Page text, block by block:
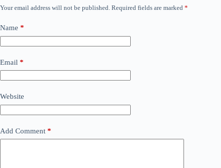
Your email address will not be published. Required fields are marked *
Name *
Email *
Website
Add Comment *